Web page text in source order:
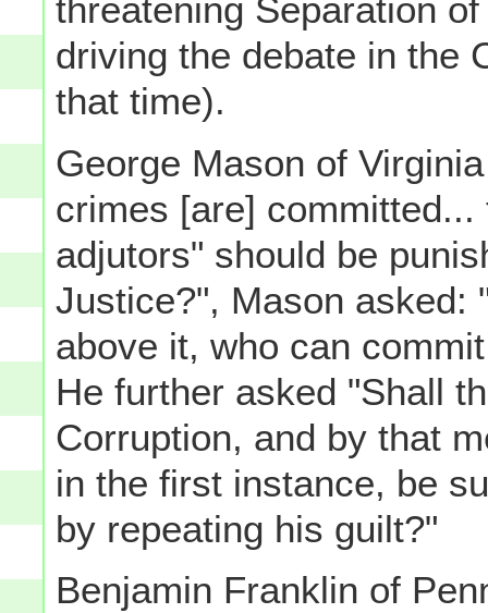
threatening Separation
driving the debate in the
that time).
George Mason of
crimes [are]
adjutors" should be
Justice?", Mason asked:
above it, who can
He further asked "Shall
Corruption, and by that
in the first instance, be
by repeating his guilt?"
Benjamin Franklin of